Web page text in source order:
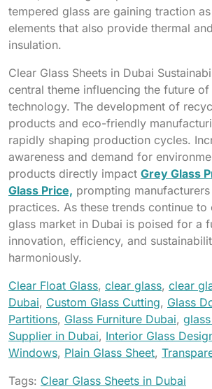
tempered glass are gaining traction
elements that also provide thermal
insulation.
Clear Glass Sheets in Dubai
central theme influencing the future
technology. The development of
products and eco-friendly
rapidly shaping production cycles.
awareness and demand for
products directly impact Grey Glass
Glass Price, prompting
practices. As these trends continue
glass market in Dubai is poised for a
innovation, efficiency, and
harmoniously.
Clear Float Glass, clear glass, clear
Dubai, Custom Glass Cutting, Glass
Partitions, Glass Furniture Dubai,
Supplier in Dubai, Interior Glass
Windows, Plain Glass Sheet,
Tags: Clear Glass Sheets in Dubai